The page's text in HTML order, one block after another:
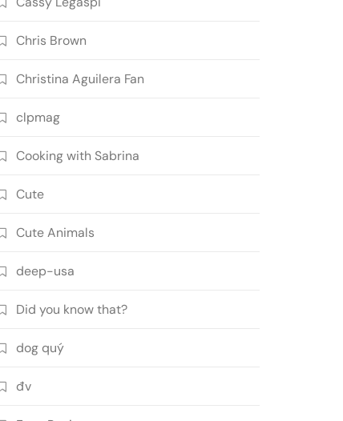
Chris Brown
Christina Aguilera Fan
clpmag
Cooking with Sabrina
Cute
Cute Animals
deep-usa
Did you know that?
dog quý
đv